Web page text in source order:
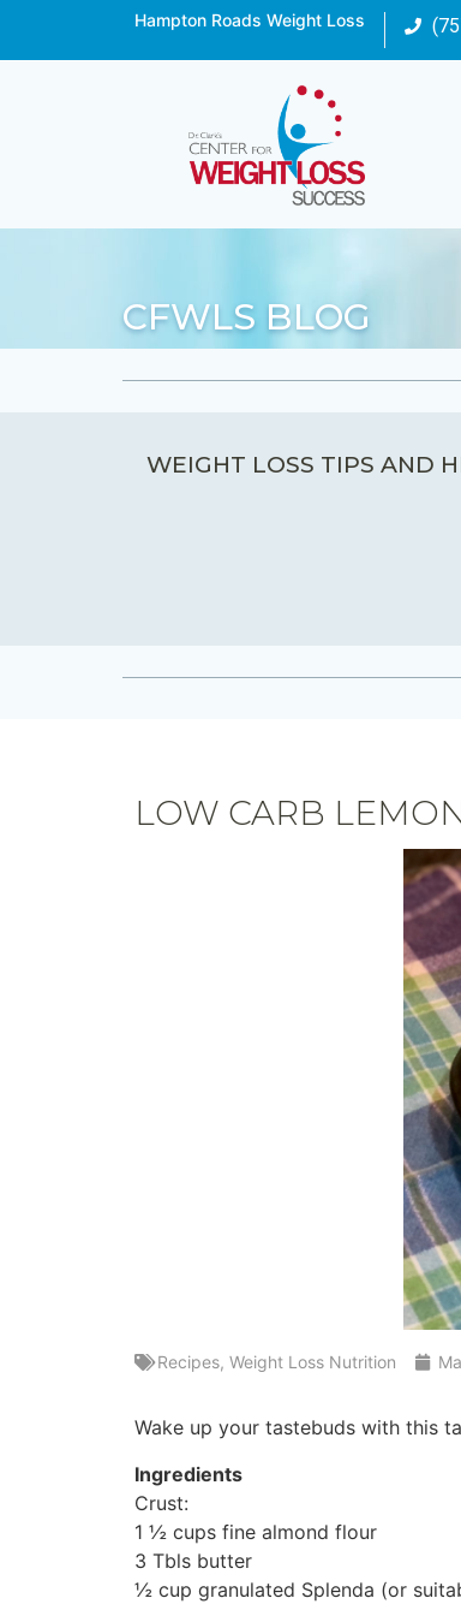
Hampton Roads Weight Loss
CFWLS BLOG
WEIGHT LOSS TIPS AND
LOW CARB
Recipes, Weight Loss Nutrition
Wake up your tastebuds with this
Ingredients
Crust:
1 ½ cups fine almond flour
3 Tbls butter
½ cup granulated Splenda (or